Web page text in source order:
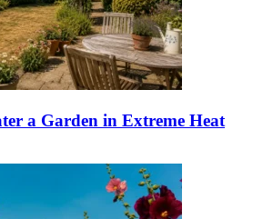
a Garden in Extreme Heat